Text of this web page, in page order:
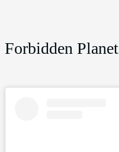
Forbidden Planet